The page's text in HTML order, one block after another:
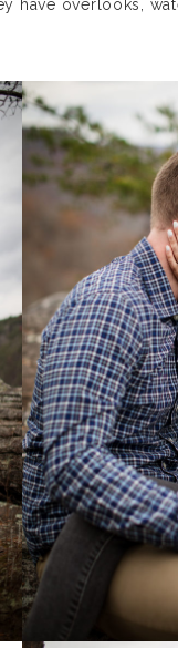
have overlooks,